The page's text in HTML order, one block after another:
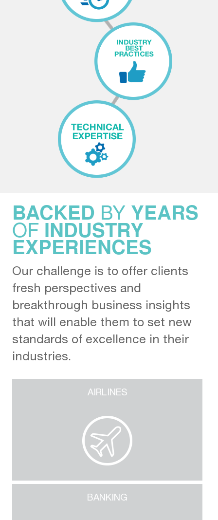
BACKED BY YEARS
OFINDUSTRY
EXPERIENCES
Our challenge is to offer clients
fresh perspectives and
breakthrough business insights
that will enable them to set new
standards of excellence in their
industries.
AIRLINES
BANKING